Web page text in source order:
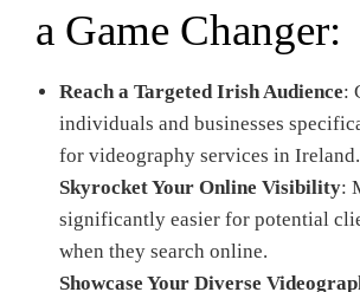
a Game Changer:
Reach a Targeted Irish Audience:
individuals and businesses
for videography services in Ireland.
Skyrocket Your Online Visibility:
significantly easier for potential
when they search online.
Showcase Your Diverse